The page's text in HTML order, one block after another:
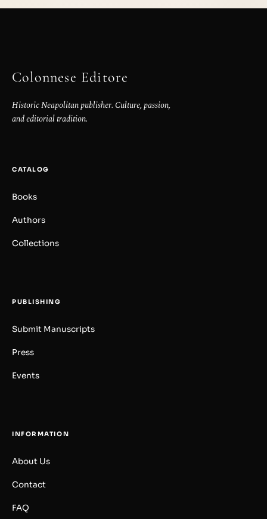
Colonnese Editore
Historic Neapolitan publisher. Culture, passion,
and editorial tradition.
CATALOG
Books
Authors
Collections
PUBLISHING
Submit Manuscripts
Press
Events
INFORMATION
About Us
Contact
FAQ